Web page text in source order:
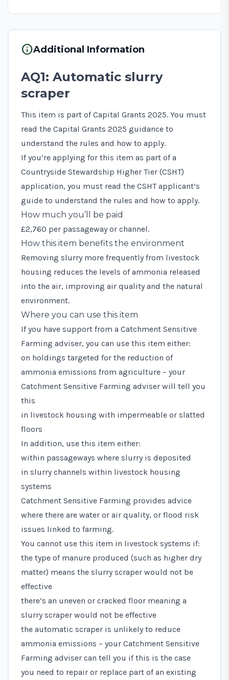
infoAdditional Information
AQ1: Automatic slurry
scraper
This item is part of Capital Grants 2025. You must
read the Capital Grants 2025 guidance to
understand the rules and how to apply.
If you’re applying for this item as part of a
Countryside Stewardship Higher Tier (CSHT)
application, you must read the CSHT applicant’s
guide to understand the rules and how to apply.
How much you’ll be paid
£2,760 per passageway or channel.
How this item benefits the environment
Removing slurry more frequently from livestock
housing reduces the levels of ammonia released
into the air, improving air quality and the natural
environment.
Where you can use this item
If you have support from a Catchment Sensitive
Farming adviser, you can use this item either:
on holdings targeted for the reduction of
ammonia emissions from agriculture – your
Catchment Sensitive Farming adviser will tell you
this
in livestock housing with impermeable or slatted
floors
In addition, use this item either:
within passageways where slurry is deposited
in slurry channels within livestock housing
systems
Catchment Sensitive Farming provides advice
where there are water or air quality, or flood risk
issues linked to farming.
You cannot use this item in livestock systems if:
the type of manure produced (such as higher dry
matter) means the slurry scraper would not be
effective
there’s an uneven or cracked floor meaning a
slurry scraper would not be effective
the automatic scraper is unlikely to reduce
ammonia emissions – your Catchment Sensitive
Farming adviser can tell you if this is the case
you need to repair or replace part of an existing